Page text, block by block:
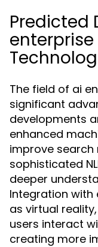
Predicted
The field of ai
significant
developments
enhanced
improve
sophisticated
deeper
Integration with
as virtual
users interact
creating more